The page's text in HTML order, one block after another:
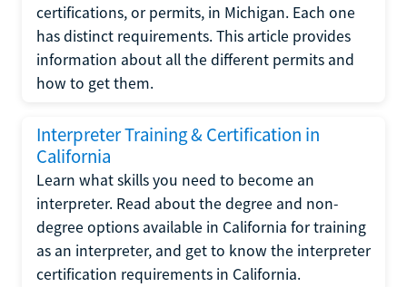
certifications, or permits, in Michigan. Each one
has distinct requirements. This article provides
information about all the different permits and
how to get them.
Interpreter Training & Certification in
California
Learn what skills you need to become an
interpreter. Read about the degree and non-
degree options available in California for training
as an interpreter, and get to know the interpreter
certification requirements in California.